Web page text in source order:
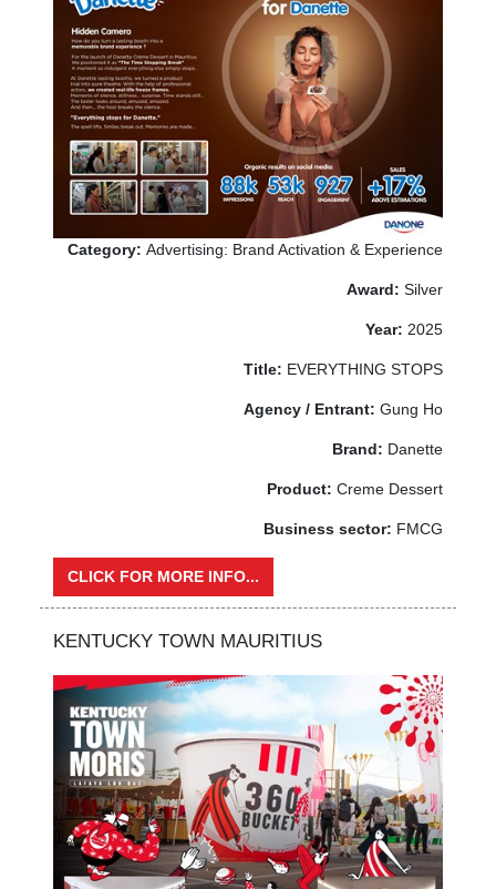
Category: Advertising: Brand Activation & Experience
Award: Silver
Year: 2025
Title: EVERYTHING STOPS
Agency / Entrant: Gung Ho
Brand: Danette
Product: Creme Dessert
Business sector: FMCG
CLICK FOR MORE INFO...
KENTUCKY TOWN MAURITIUS